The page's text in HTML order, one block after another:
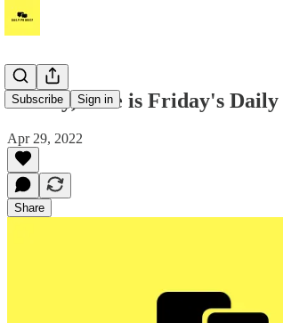
Subscribe Sign in
Howdy, here is Friday's
Apr 29, 2022
Share